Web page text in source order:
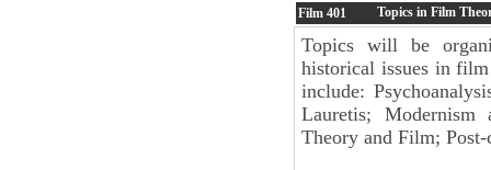
Film 401 Topics in Film
Topics will be
historical issues in
include:
Lauretis; Modernism
Theory and Film;